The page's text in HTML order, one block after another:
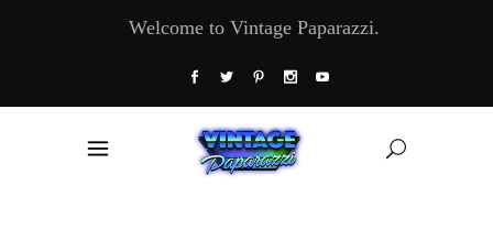
Welcome to Vintage Paparazzi.